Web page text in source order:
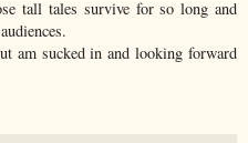
tall tales survive for so long and
am sucked in and looking forward